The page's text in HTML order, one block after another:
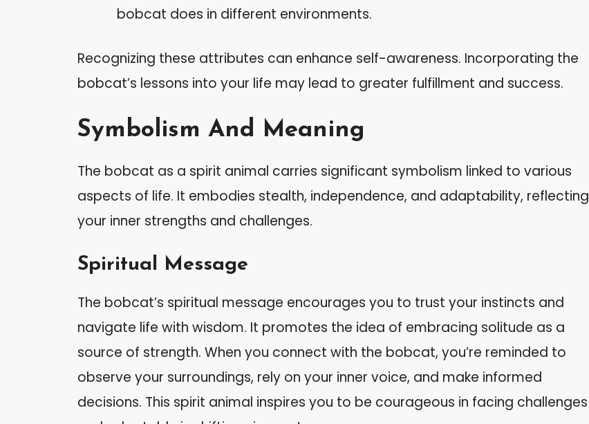
bobcat does in different environments.
Recognizing these attributes can enhance self-awareness. Incorporating the
bobcat’s lessons into your life may lead to greater fulfillment and success.
Symbolism And Meaning
The bobcat as a spirit animal carries significant symbolism linked to various
aspects of life. It embodies stealth, independence, and adaptability, reflecting
your inner strengths and challenges.
Spiritual Message
The bobcat’s spiritual message encourages you to trust your instincts and
navigate life with wisdom. It promotes the idea of embracing solitude as a
source of strength. When you connect with the bobcat, you’re reminded to
observe your surroundings, rely on your inner voice, and make informed
decisions. This spirit animal inspires you to be courageous in facing challenges